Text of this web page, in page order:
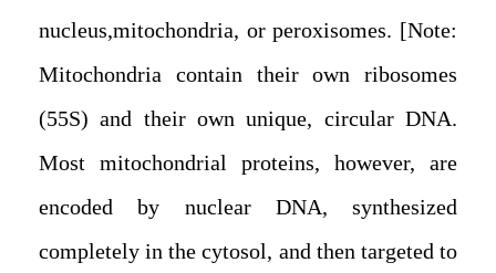
nucleus,mitochondria, or peroxisomes. [Note:
Mitochondria contain their own ribosomes
(55S) and their own unique, circular DNA.
Most mitochondrial proteins, however, are
encoded by nuclear DNA, synthesized
completely in the cytosol, and then targeted to